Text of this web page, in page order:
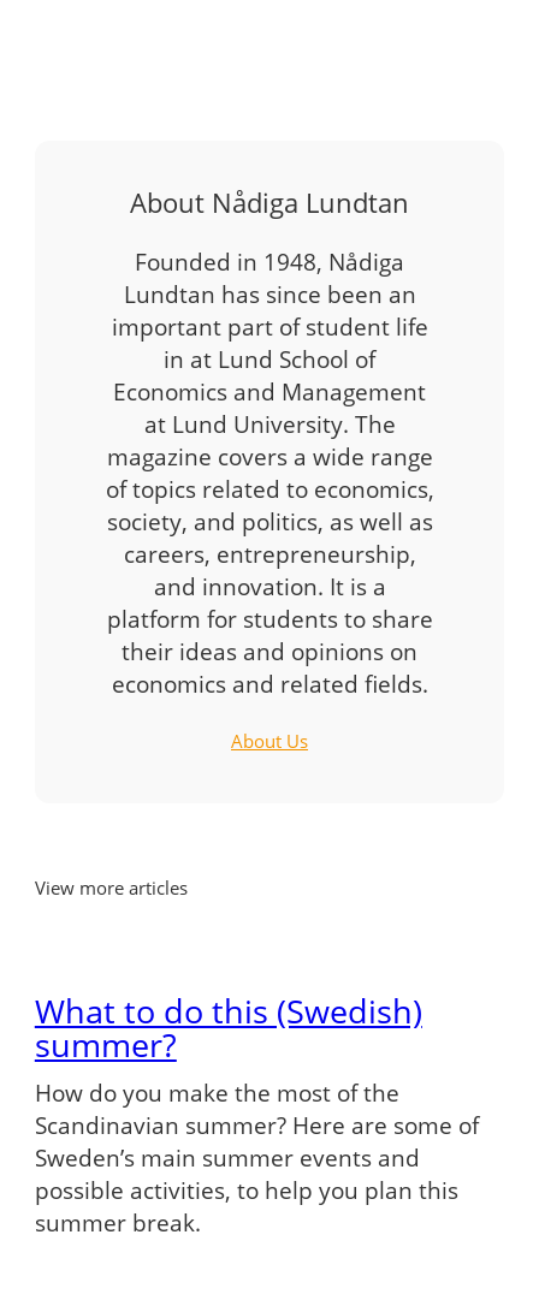
About Nådiga Lundtan
Founded in 1948, Nådiga
Lundtan has since been an
important part of student life
in at Lund School of
Economics and Management
at Lund University. The
magazine covers a wide range
of topics related to economics,
society, and politics, as well as
careers, entrepreneurship,
and innovation. It is a
platform for students to share
their ideas and opinions on
economics and related fields.
About Us
View more articles
What to do this (Swedish)
summer?
How do you make the most of the
Scandinavian summer? Here are some of
Sweden’s main summer events and
possible activities, to help you plan this
summer break.